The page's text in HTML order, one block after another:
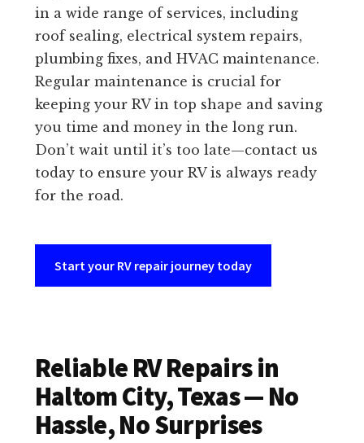
in a wide range of services, including
roof sealing, electrical system repairs,
plumbing fixes, and HVAC maintenance.
Regular maintenance is crucial for
keeping your RV in top shape and saving
you time and money in the long run.
Don’t wait until it’s too late—contact us
today to ensure your RV is always ready
for the road.
Start your RV repair journey today
Reliable RV Repairs in
Haltom City, Texas — No
Hassle, No Surprises